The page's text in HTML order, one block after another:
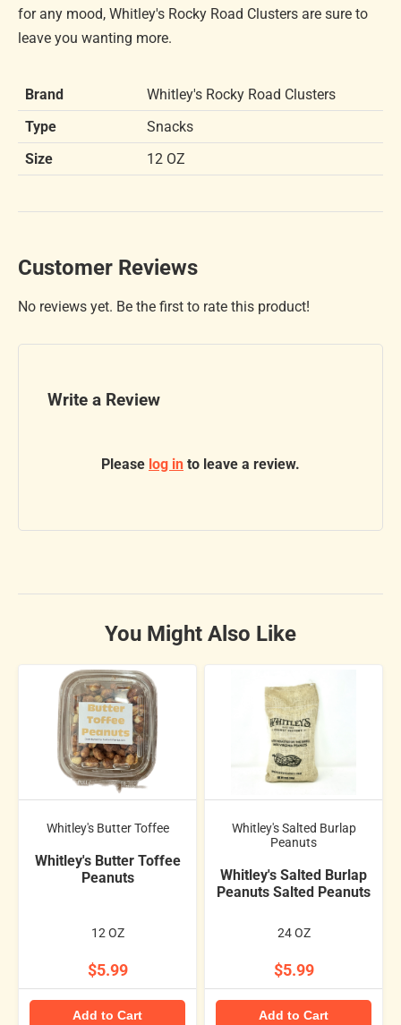
for any mood, Whitley's Rocky Road Clusters are sure to
leave you wanting more.
Brand
Whitley's Rocky Road Clusters
Type
Snacks
Size
12 OZ
Customer Reviews
No reviews yet. Be the first to rate this product!
Write a Review
Please log in to leave a review.
You Might Also Like
Whitley's Butter Toffee
Whitley's Butter Toffee
Peanuts
12 OZ
$5.99
Add to Cart
Whitley's Salted Burlap
Peanuts
Whitley's Salted Burlap
Peanuts Salted Peanuts
24 OZ
$5.99
Add to Cart